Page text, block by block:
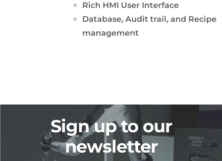
Rich HMI User Interface
Database, Audit trail, and Recipe
management
Sign up to our
newsletter